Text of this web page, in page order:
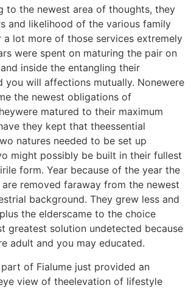
to the newest area of thoughts, they
and likelihood of the various family
a lot more of those services extremely
were spent on maturing the pair on
inside the entangling their
you will affections mutually. Nonewere
the newest obligations of
matured to their maximum
they kept that theessential
natures needed to be set up
might possibly be built in their fullest
form. Year because of the year the
removed faraway from the newest
background. They grew less and
the elderscame to the choice
greatest solution undetected because
adult and you may educated.
of Fialume just provided an
view of theelevation of lifestyle